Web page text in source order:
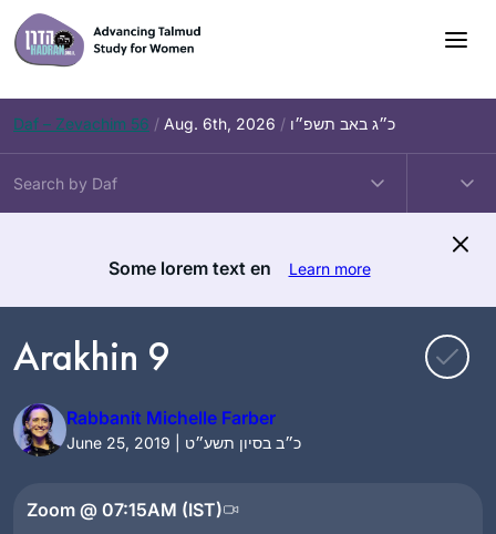
Skip
to
content
Daf – Zevachim 56 / Aug. 6th, 2026 / כ״ג באב תשפ״ו
Some lorem text en Learn more
Arakhin 9
Rabbanit Michelle Farber
June 25, 2019 | כ״ב בסיון תשע״ט
Zoom @ 07:15AM (IST)